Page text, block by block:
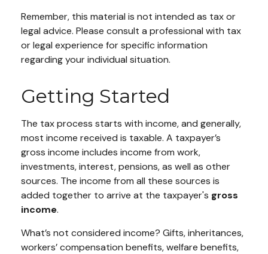
Remember, this material is not intended as tax or
legal advice. Please consult a professional with tax
or legal experience for specific information
regarding your individual situation.
Getting Started
The tax process starts with income, and generally,
most income received is taxable. A taxpayer’s
gross income includes income from work,
investments, interest, pensions, as well as other
sources. The income from all these sources is
added together to arrive at the taxpayer's gross
income.
What’s not considered income? Gifts, inheritances,
workers’ compensation benefits, welfare benefits,